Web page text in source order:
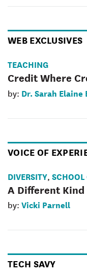
WEB EXCLUSIVES
TEACHING
Credit Where
by: Dr. Sarah Elaine
VOICE OF
DIVERSITY,
A Different Kind
by: Vicki Parnell
TECH SAVY